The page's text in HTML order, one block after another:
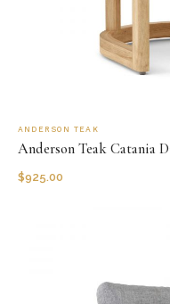
ANDERSON TEAK
Anderson Teak Catania
$925.00